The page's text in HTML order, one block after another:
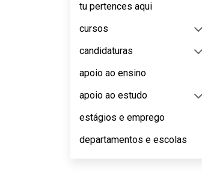
tu pertences aqui
cursos
candidaturas
apoio ao ensino
apoio ao estudo
estágios e emprego
departamentos e escolas